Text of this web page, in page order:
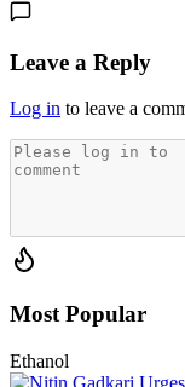
Leave a Reply
Log in to leave a
Most Popular
Ethanol